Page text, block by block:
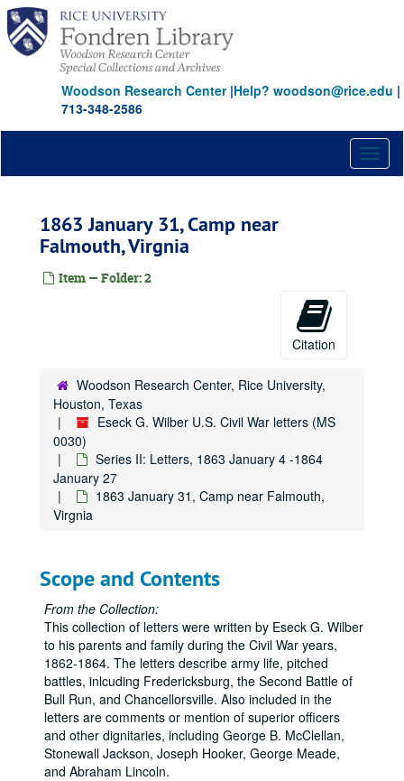
Skip
main
content
Woodson Research Center|Help? woodson@rice.edu |
713-348-2586
1863 January 31, Camp near
Falmouth, Virgnia
Item — Folder: 2
Citation
Woodson Research Center, Rice University,
Houston, Texas
Eseck G. Wilber U.S. Civil War letters (MS
0030)
Series II: Letters, 1863 January 4 -1864
January 27
1863 January 31, Camp near Falmouth,
Virgnia
Scope and Contents
From the Collection:
This collection of letters were written by Eseck G. Wilber
to his parents and family during the Civil War years,
1862-1864. The letters describe army life, pitched
battles, inlcuding Fredericksburg, the Second Battle of
Bull Run, and Chancellorsville. Also included in the
letters are comments or mention of superior officers
and other dignitaries, including George B. McClellan,
Stonewall Jackson, Joseph Hooker, George Meade,
and Abraham Lincoln.